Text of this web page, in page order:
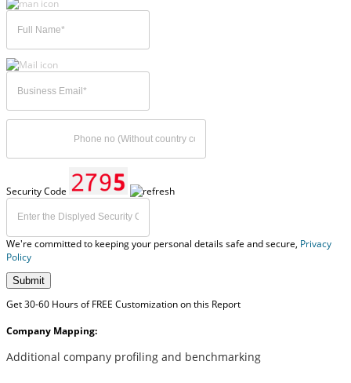
Security Code
We're committed to keeping your personal details safe and secure, Privacy
Policy
Submit
Get 30-60 Hours of FREE Customization on this Report
Company Mapping:
Additional company profiling and benchmarking